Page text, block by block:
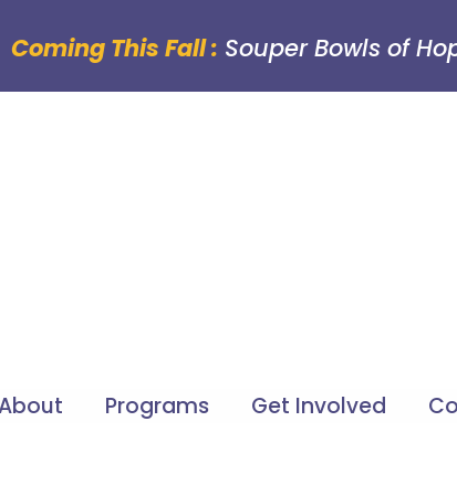
Coming This Fall : Souper Bowls of
Programs Get Involved